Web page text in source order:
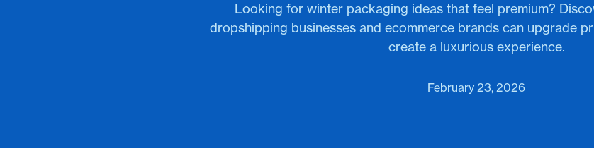
Looking for winter packaging ideas that feel premium?
dropshipping businesses and ecommerce brands can upgrade
create a luxurious experience.
February 23, 2026